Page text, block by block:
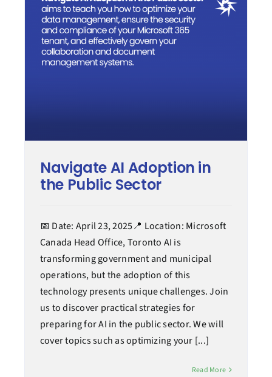
Modern work
Process transformation
Case StudyNavigate AI Adoption in
the Public Sector
📅 Date: April 23, 2025📍 Location: Microsoft
Canada Head Office, Toronto AI is
transforming government and municipal
operations, but the adoption of this
technology presents unique challenges. Join
us to discover practical strategies for
preparing for AI in the public sector. We will
cover topics such as optimizing your [...]
Read More